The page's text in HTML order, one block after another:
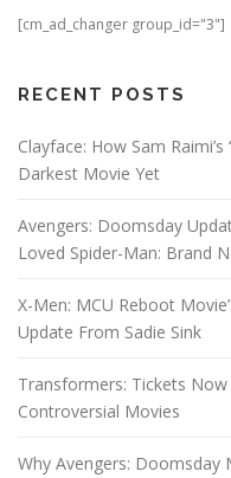
[cm_ad_changer group_id="3"]
RECENT POSTS
Clayface: How Sam Raimi’s
Darkest Movie Yet
Avengers: Doomsday
Loved Spider-Man: Brand
X-Men: MCU Reboot
Update From Sadie Sink
Transformers: Tickets
Controversial Movies
Why Avengers: Doomsday